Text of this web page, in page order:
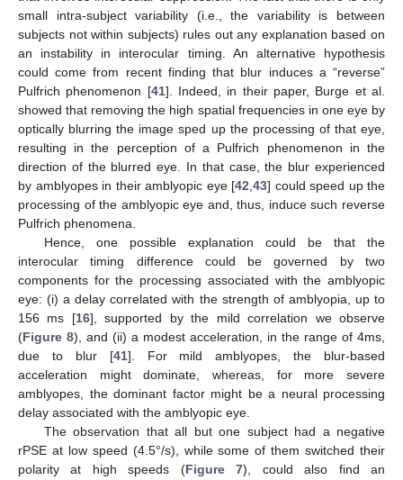
small intra-subject variability (i.e., the variability is between
subjects not within subjects) rules out any explanation based on
an instability in interocular timing. An alternative hypothesis
could come from recent finding that blur induces a “reverse”
Pulfrich phenomenon [41]. Indeed, in their paper, Burge et al.
showed that removing the high spatial frequencies in one eye by
optically blurring the image sped up the processing of that eye,
resulting in the perception of a Pulfrich phenomenon in the
direction of the blurred eye. In that case, the blur experienced
by amblyopes in their amblyopic eye [42 43] could speed up the
processing of the amblyopic eye and, thus, induce such reverse
Pulfrich phenomena.
Hence, one possible explanation could be that the
interocular timing difference could be governed by two
components for the processing associated with the amblyopic
eye: (i) a delay correlated with the strength of amblyopia, up to
156 ms [16], supported by the mild correlation we observe
(Figure 8), and (ii) a modest acceleration, in the range of 4ms,
due to blur [41]. For mild amblyopes, the blur-based
acceleration might dominate, whereas, for more severe
amblyopes, the dominant factor might be a neural processing
delay associated with the amblyopic eye.
The observation that all but one subject had a negative
rPSE at low speed (4.5°/s), while some of them switched their
polarity at high speeds (Figure 7), could also find an